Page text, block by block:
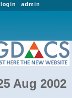
admin
Aug 2002